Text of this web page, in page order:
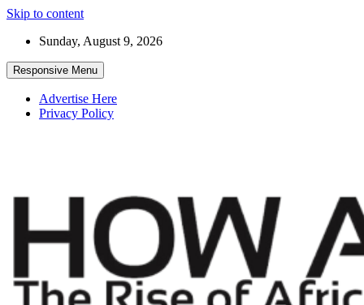
Skip to content
Sunday, August 9, 2026
Responsive Menu
Advertise Here
Privacy Policy